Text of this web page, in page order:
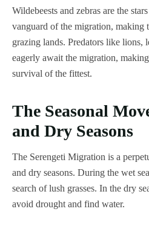
Wildebeests and zebras are the
vanguard of the migration, making
grazing lands. Predators like lions,
eagerly await the migration,
survival of the fittest.
The Seasonal
and Dry Seasons
The Serengeti Migration is a
and dry seasons. During the wet
search of lush grasses. In the dry
avoid drought and find water.